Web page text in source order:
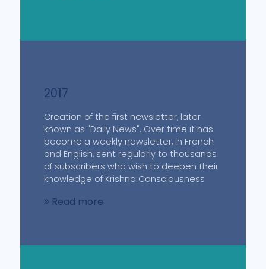
2017
Creation of the first newsletter, later
known as "Daily News". Over time it has
become a weekly newsletter, in French
and English, sent regularly to thousands
of subscribers who wish to deepen their
knowledge of Krishna Consciousness
Read more